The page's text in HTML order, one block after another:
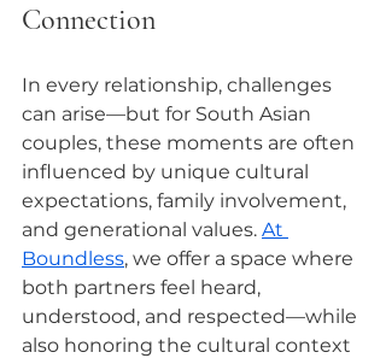
Connection
In every relationship, challenges
can arise—but for South Asian
couples, these moments are often
influenced by unique cultural
expectations, family involvement,
and generational values. At
Boundless, we offer a space where
both partners feel heard,
understood, and respected—while
also honoring the cultural context